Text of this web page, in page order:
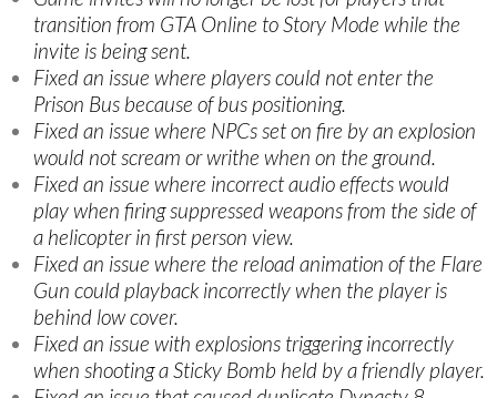
transition from GTA Online to Story Mode while the
invite is being sent.
Fixed an issue where players could not enter the
Prison Bus because of bus positioning.
Fixed an issue where NPCs set on fire by an explosion
would not scream or writhe when on the ground.
Fixed an issue where incorrect audio effects would
play when firing suppressed weapons from the side of
a helicopter in first person view.
Fixed an issue where the reload animation of the Flare
Gun could playback incorrectly when the player is
behind low cover.
Fixed an issue with explosions triggering incorrectly
when shooting a Sticky Bomb held by a friendly player.